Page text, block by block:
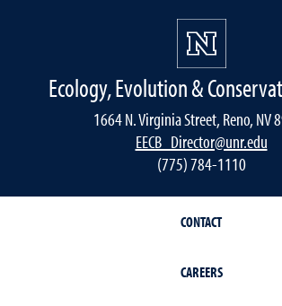
Ecology, Evolution &
1664 N. Virginia Street, Reno, NV
EECB_Director@unr.edu
(775) 784-1110
CONTACT
CAREERS